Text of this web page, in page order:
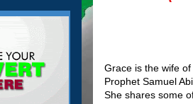
Grace is the wife
Prophet Samuel
She shares some